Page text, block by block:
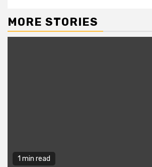
MORE STORIES
1 min read